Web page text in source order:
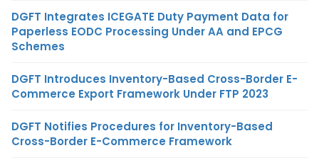
DGFT Integrates ICEGATE Duty Payment Data for
Paperless EODC Processing Under AA and EPCG
Schemes
DGFT Introduces Inventory-Based Cross-Border E-
Commerce Export Framework Under FTP 2023
DGFT Notifies Procedures for Inventory-Based
Cross-Border E-Commerce Framework